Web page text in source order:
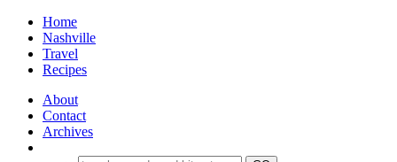
Home
Nashville
Travel
Recipes
About
Contact
Archives